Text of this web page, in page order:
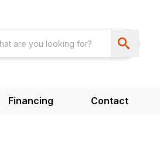
Financing Contact